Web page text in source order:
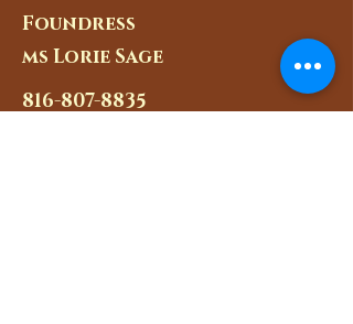
Foundress
ms Lorie Sage
816-807-8835